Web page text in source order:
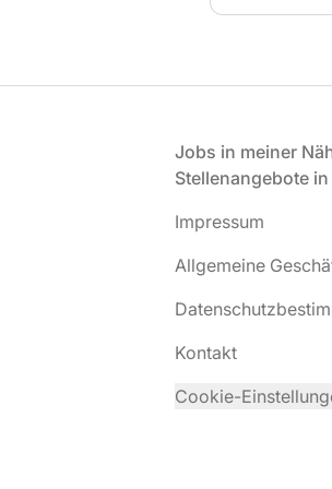
Jobs in meiner
Stellenangebote
Impressum
Allgemeine
Kontakt
Cookie-